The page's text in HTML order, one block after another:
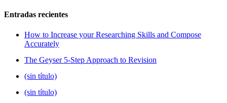
Entradas recientes
How to Increase your Researching Skills and Compose
Accurately
The Geyser 5-Step Approach to Revision
(sin título)
(sin título)